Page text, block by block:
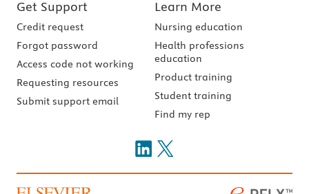
Get Support
Credit request
Forgot password
Access code not working
Requesting resources
Submit support email
Learn More
Nursing education
Health professions
education
Product training
Student training
Find my rep